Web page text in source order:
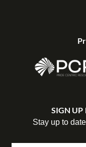
SIGN UP
Stay up to